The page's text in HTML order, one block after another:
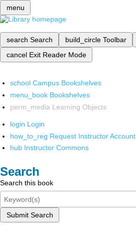
menu
search Search build_circle Toolbar
cancel Exit Reader Mode
school Campus Bookshelves
menu_book Bookshelves
perm_media Learning Objects
login Login
how_to_reg Request Instructor Account
hub Instructor Commons
Search
Search this book
Submit Search